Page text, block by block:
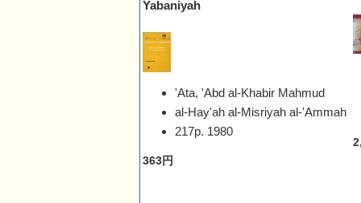
Yabaniyah
'Ata, 'Abd al-Khabir Mahmud
al-Hay'ah al-Misriyah al-'Ammah
217p. 1980
363円